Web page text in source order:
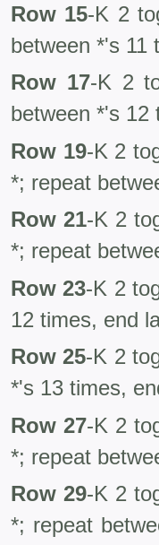
Row 15-K 2
between *'s 11
Row 17-K 2
between *'s 12
Row 19-K 2
*; repeat
Row 21-K 2
*; repeat
Row 23-K 2
12 times, end
Row 25-K 2
*'s 13 times,
Row 27-K 2
*; repeat
Row 29-K 2
*; repeat